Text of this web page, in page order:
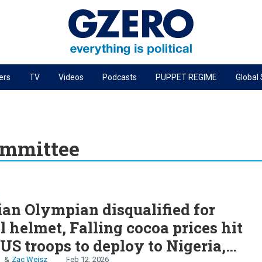
PODCASTS
The Ripple Effect: Investing in Life Sciences
Patching the System
Living Beyond Borders
TV Videos Podcasts PUPPET REGIME Global
Olympian disqualified for
helmet, Falling cocoa prices hit
troops to deploy to Nigeria,
Zac Weisz Feb 12, 2026